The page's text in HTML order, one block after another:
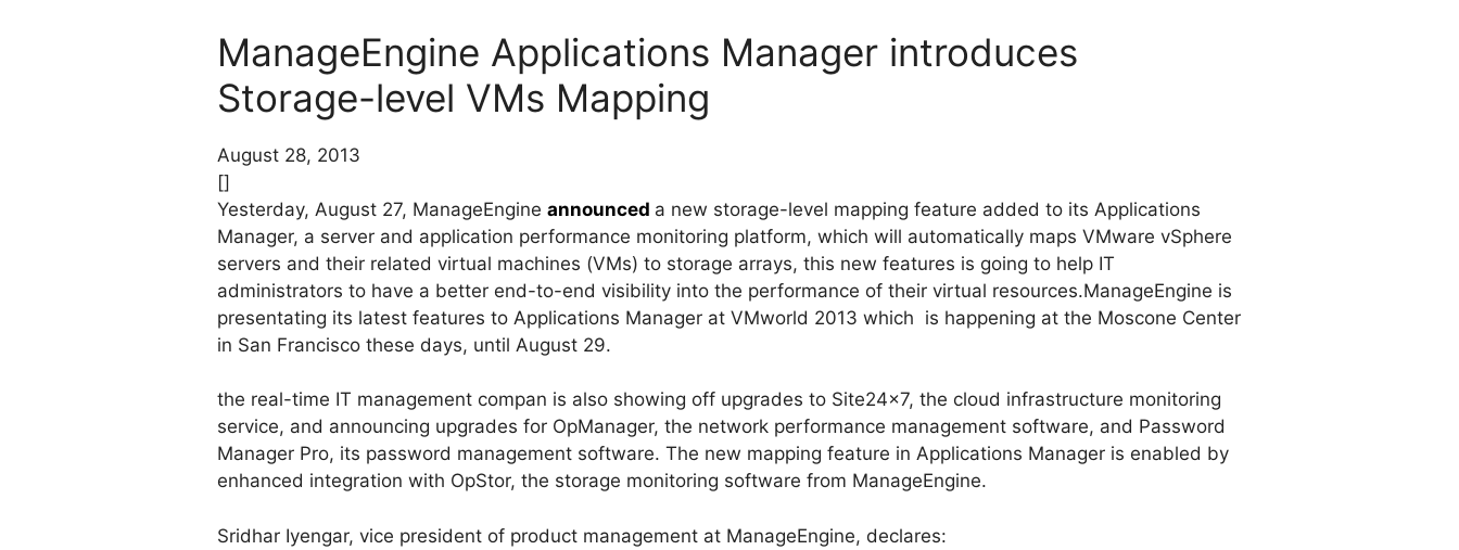
ManageEngine Applications Manager introduces
Storage-level VMs Mapping
August 28, 2013
[]
Yesterday, August 27, ManageEngine announced a new storage-level mapping feature added to its Applications
Manager, a server and application performance monitoring platform, which will automatically maps VMware vSphere
servers and their related virtual machines (VMs) to storage arrays, this new features is going to help IT
administrators to have a better end-to-end visibility into the performance of their virtual resources.ManageEngine is
presentating its latest features to Applications Manager at VMworld 2013 which is happening at the Moscone Center
in San Francisco these days, until August 29.
the real-time IT management compan is also showing off upgrades to Site24x7, the cloud infrastructure monitoring
service, and announcing upgrades for OpManager, the network performance management software, and Password
Manager Pro, its password management software. The new mapping feature in Applications Manager is enabled by
enhanced integration with OpStor, the storage monitoring software from ManageEngine.
Sridhar Iyengar, vice president of product management at ManageEngine, declares: